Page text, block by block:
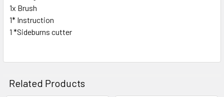
1x Brush
1* Instruction
1 *Sideburns cutter
Related Products